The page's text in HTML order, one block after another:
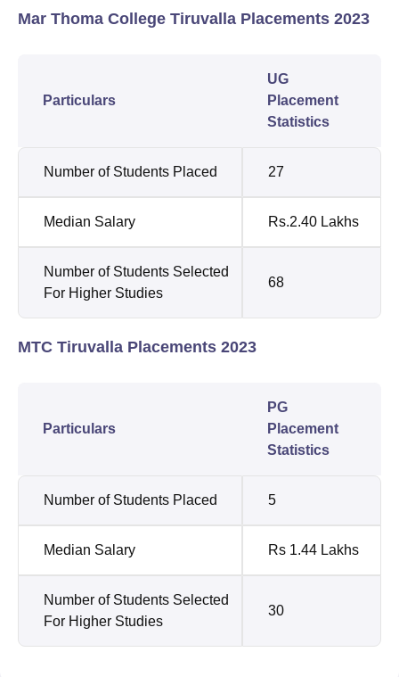
Mar Thoma College Tiruvalla Placements 2023
Particulars
UG
Placement
Statistics
Number of Students Placed 27
Median Salary Rs.2.40 Lakhs
Number of Students Selected
For Higher Studies
68
MTC Tiruvalla Placements 2023
Particulars
PG
Placement
Statistics
Number of Students Placed 5
Median Salary Rs 1.44 Lakhs
Number of Students Selected
For Higher Studies
30